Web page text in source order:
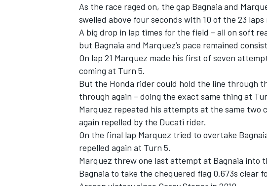
IMSA DTM
As the race raged on, the gap Bagnaia and
swelled above four seconds with 10 of the 23 laps
A big drop in lap times for the field – all on soft
but Bagnaia and Marquez’s pace remained
On lap 21 Marquez made his first of seven
coming at Turn 5.
But the Honda rider could hold the line through
through again – doing the exact same thing at
Marquez repeated his attempts at the same two
again repelled by the Ducati rider.
On the final lap Marquez tried to overtake
repelled again at Turn 5.
Marquez threw one last attempt at Bagnaia into
Bagnaia to take the chequered flag 0.673s clear